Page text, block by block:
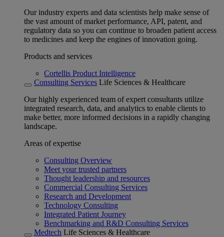
Our industry experts and data scientists help make sense of
the vast amount of market performance, API, patent, and
regulatory data so you can continue to broaden patient access
to medicines and keep the engines of innovation going.
Products and services
Cortellis Product Intelligence
Consulting Services Life Sciences & Healthcare
Our highly experienced team of expert consultants utilize
integrated research, data, and analytics to enable clients to
make better, more informed decisions in a rapidly changing
landscape.
Areas of expertise
Consulting Overview
Meet your trusted partners
Thought leadership and resources
Commercial Consulting Services
Research and Development
Technology Consulting
Integrated Patient Journey
Benchmarking and R&D Consulting Services
Medtech Life Sciences & Healthcare